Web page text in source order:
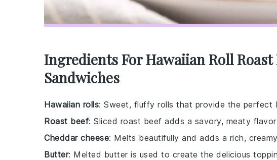
Ingredients For Hawaiian Roll Roast
Sandwiches
Hawaiian rolls: Sweet, fluffy rolls that provide the perfect
Roast beef: Sliced roast beef adds a savory, meaty
Cheddar cheese: Melts beautifully and adds a rich,
Butter: Melted butter is used to create the delicious